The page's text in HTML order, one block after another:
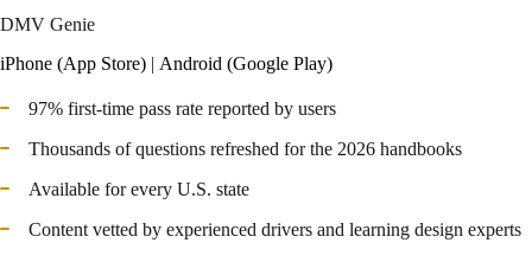
DMV Genie
iPhone (App Store) | Android (Google Play)
97% first-time pass rate reported by users
Thousands of questions refreshed for the 2026 handbooks
Available for every U.S. state
Content vetted by experienced drivers and learning design experts